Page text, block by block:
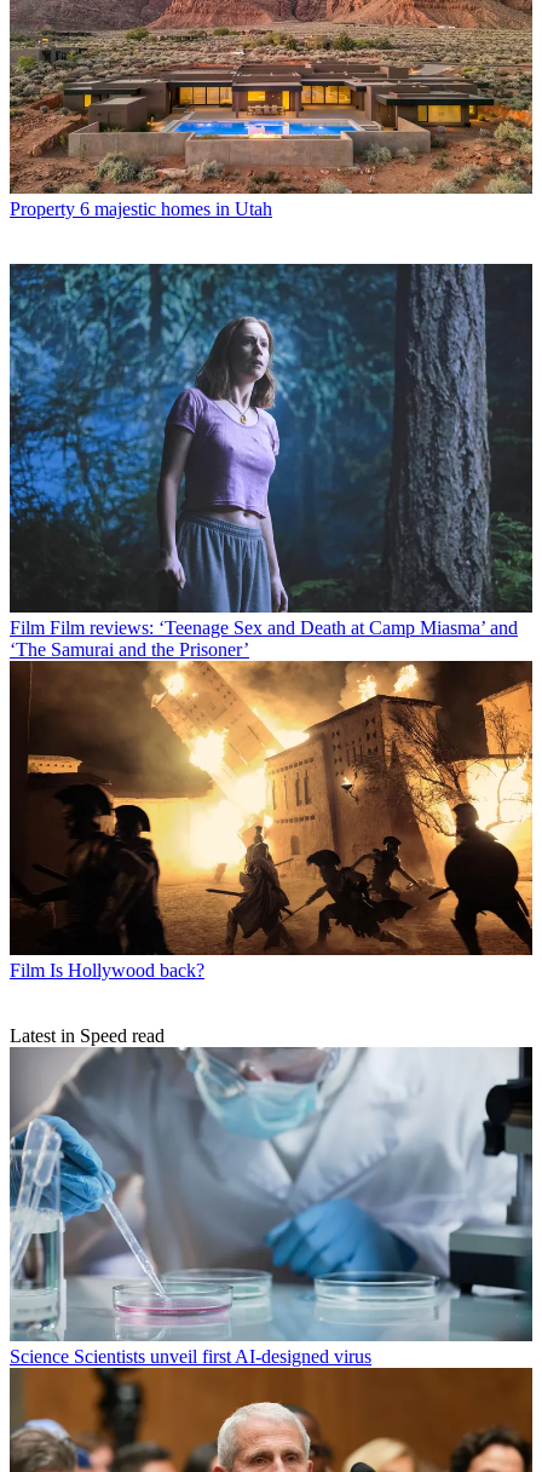
Property 6 majestic homes in Utah
Film Film reviews: ‘Teenage Sex and Death at Camp Miasma’ and
‘The Samurai and the Prisoner’
Film Is Hollywood back?
Latest in Speed read
Science Scientists unveil first AI-designed virus